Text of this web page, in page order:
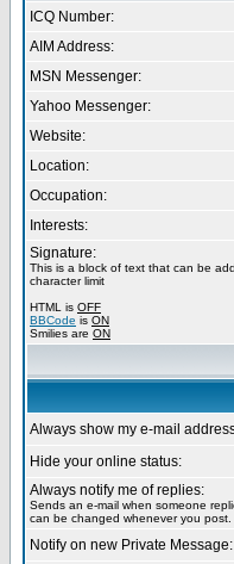
ICQ Number:
AIM Address:
MSN Messenger:
Yahoo Messenger:
Website:
Location:
Occupation:
Interests:
Signature:
This is a block of text that can be
character limit
HTML is OFF
BBCode is ON
Smilies are ON
Always show my e-mail
Hide your online status:
Always notify me of replies:
Sends an e-mail when someone
can be changed whenever you post.
Notify on new Private Message: